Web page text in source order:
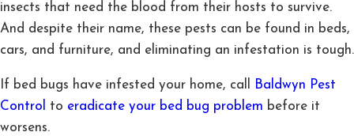
insects that need the blood from their hosts to survive.
And despite their name, these pests can be found in beds,
cars, and furniture, and eliminating an infestation is tough.
If bed bugs have infested your home, call
Baldwyn Pest
Control
to eradicate your bed bug problem before it
worsens.